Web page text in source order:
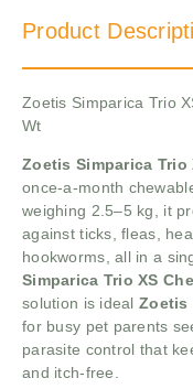
Product
Zoetis Simparica Trio
Wt
Zoetis Simparica Trio
once-a-month
weighing 2.5–5 kg, it
against ticks, fleas,
hookworms, all in a
Simparica Trio XS
solution is idealZoetis
for busy pet parents
parasite control that
and itch-free.